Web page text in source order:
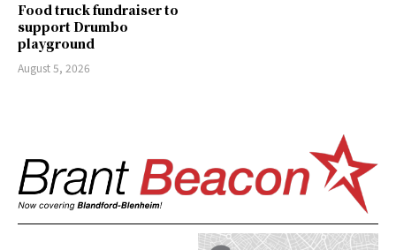
Food truck fundraiser to
support Drumbo
playground
August 5, 2026